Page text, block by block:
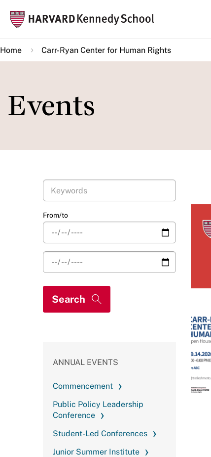
main
content
Home Carr-Ryan Center for Human Rights
Events
From/to
ANNUAL EVENTS
Commencement
Public Policy Leadership
Conference
Student-Led Conferences
Junior Summer Institute